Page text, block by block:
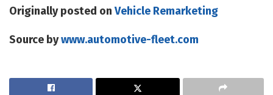
Originally posted on Vehicle Remarketing
Source bywww.automotive-fleet.com